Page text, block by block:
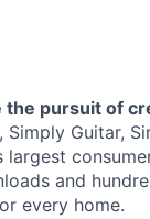
the pursuit of
Guitar,
and
every home.